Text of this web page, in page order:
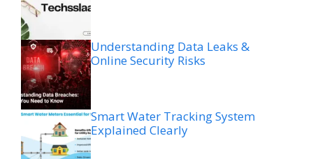
Understanding Data Leaks &
Online Security Risks
Smart Water Tracking System
Explained Clearly